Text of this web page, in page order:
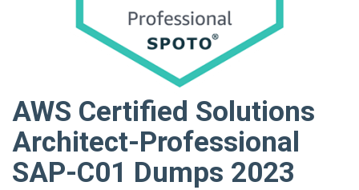
AWS Certified Solutions
Architect-Professional
SAP-C01 Dumps 2023